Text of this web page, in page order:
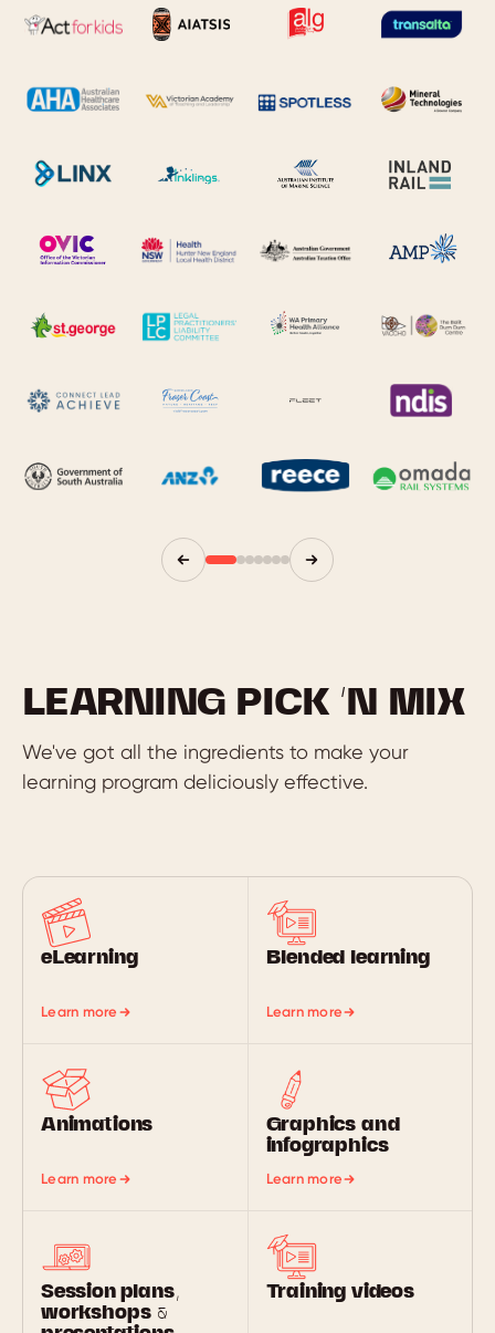
LEARNING PICK ‘N MIX
We've got all the ingredients to make your
learning program deliciously effective.
eLearning
Learn more
Blended learning
Learn more
Animations
Learn more
Graphics and
infographics
Learn more
Session plans,
workshops &
Training videos